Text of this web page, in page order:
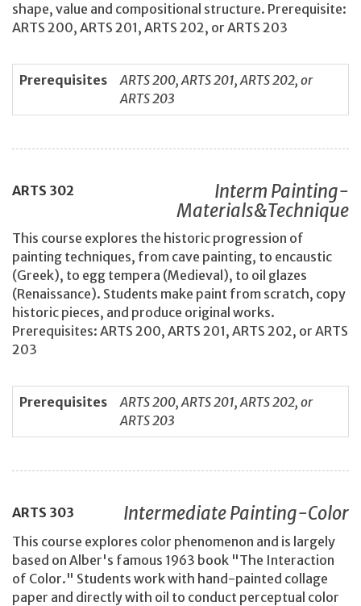
shape, value and compositional structure. Prerequisite:
ARTS 200, ARTS 201, ARTS 202, or ARTS 203
Prerequisites
ARTS 200, ARTS 201, ARTS 202, or
ARTS 203
ARTS 302
Interm Painting-
Materials&Technique
This course explores the historic progression of
painting techniques, from cave painting, to encaustic
(Greek), to egg tempera (Medieval), to oil glazes
(Renaissance). Students make paint from scratch, copy
historic pieces, and produce original works.
Prerequisites: ARTS 200, ARTS 201, ARTS 202, or ARTS
203
Prerequisites
ARTS 200, ARTS 201, ARTS 202, or
ARTS 203
ARTS 303 Intermediate Painting-Color
This course explores color phenomenon and is largely
based on Alber's famous 1963 book "The Interaction
of Color." Students work with hand-painted collage
paper and directly with oil to conduct perceptual color